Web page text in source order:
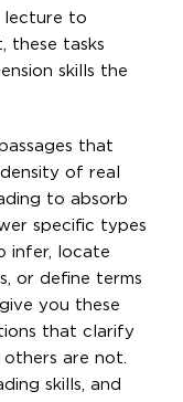
lecture to
these tasks
skills the
that
of real
to absorb
specific types
infer, locate
or define terms
you these
that clarify
are not.
skills, and